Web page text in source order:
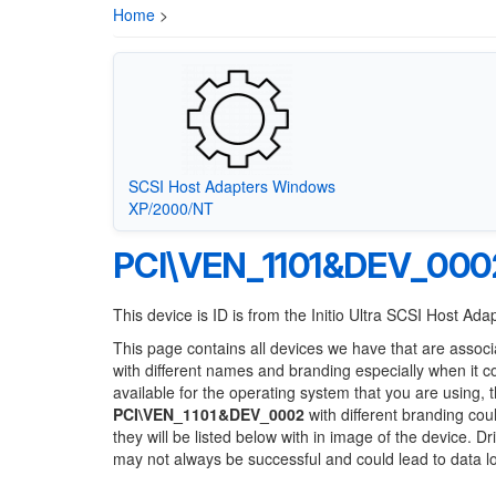
Home >
SCSI Host Adapters Windows
XP/2000/NT
This device is ID is from the Initio Ultra SCSI Host
This page contains all devices we have that are
with different names and branding especially when it
available for the operating system that you are
PCI\VEN_1101&DEV_0002 with different branding
they will be listed below with in image of the device.
may not always be successful and could lead to data